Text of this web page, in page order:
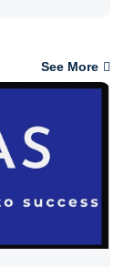
See More